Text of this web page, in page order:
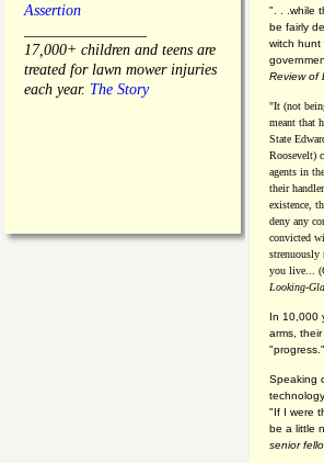
Assertion
17,000+ children and teens are
treated for lawn mower injuries
each year. The Story
". . .while
be fairly
witch hunt
Review of
"It (not
meant that
State
Roosevelt)
agents in
their
existence,
deny any
convicted
strenuously
you live...
Looking-
In 10,000
arms,
"progress."
Speaking
"If I were
be a little
senior